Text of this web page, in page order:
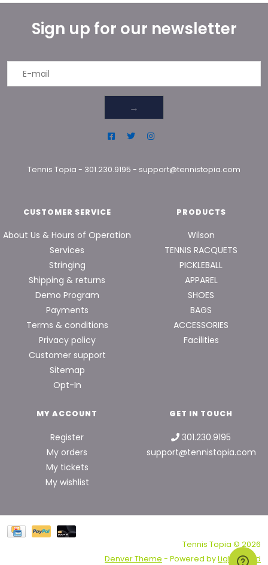
Sign up for our newsletter
→
Tennis Topia - 301.230.9195 - support@tennistopia.com
CUSTOMER SERVICE
About Us & Hours of Operation
Services
Stringing
Shipping & returns
Demo Program
Payments
Terms & conditions
Privacy policy
Customer support
Sitemap
Opt-In
PRODUCTS
Wilson
TENNIS RACQUETS
PICKLEBALL
APPAREL
SHOES
BAGS
ACCESSORIES
Facilities
MY ACCOUNT
Register
My orders
My tickets
My wishlist
GET IN TOUCH
301.230.9195
support@tennistopia.com
Tennis Topia © 2026
Denver Theme - Powered byLightspeed